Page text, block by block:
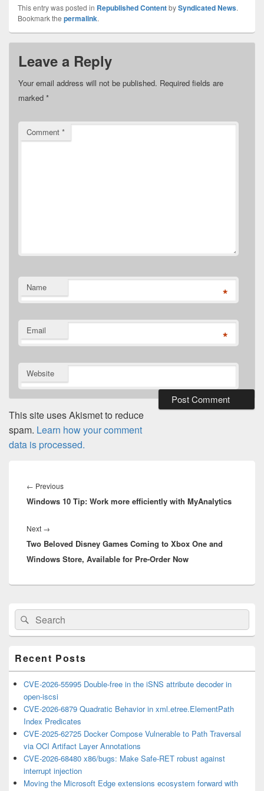
This entry was posted in Republished ContentbySyndicated News.
Bookmark the permalink.
Leave a Reply
Your email address will not be published. Required fields are
marked *
Comment *
Name *
Email *
Website
This site uses Akismet to reduce
spam. Learn how your comment
data is processed.
navigation
← PreviousPrevious
post:
Windows 10 Tip: Work more efficiently with MyAnalytics
Next →
post:
Two Beloved Disney Games Coming to Xbox One and
Windows Store, Available for Pre-Order Now
Primary
Sidebar
Widget
Area
Search
for:
Search
Recent Posts
CVE-2026-55995 Double-free in the iSNS attribute decoder in
open-iscsi
CVE-2026-6879 Quadratic Behavior in xml.etree.ElementPath
Index Predicates
CVE-2025-62725 Docker Compose Vulnerable to Path Traversal
via OCI Artifact Layer Annotations
CVE-2026-68480 x86/bugs: Make Safe-RET robust against
interrupt injection
Moving the Microsoft Edge extensions ecosystem forward with